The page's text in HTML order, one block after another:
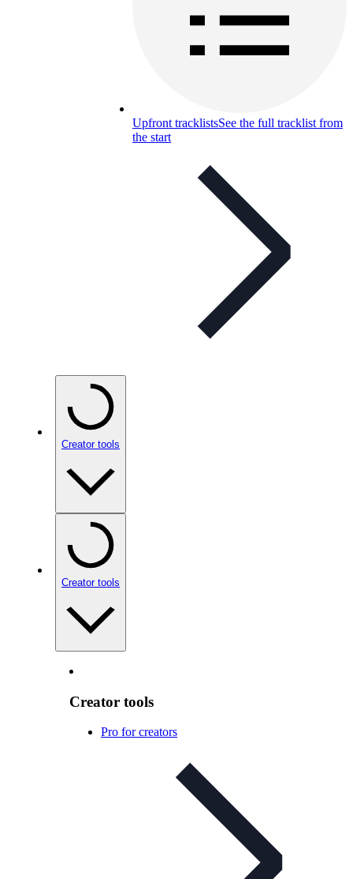
Upfront tracklistsSee the full tracklist from
the start
Creator tools
Creator tools
Creator tools
Pro for creators